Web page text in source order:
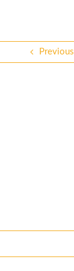
Previous